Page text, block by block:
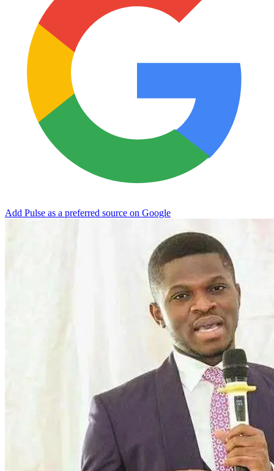
Add Pulse as a preferred source on Google